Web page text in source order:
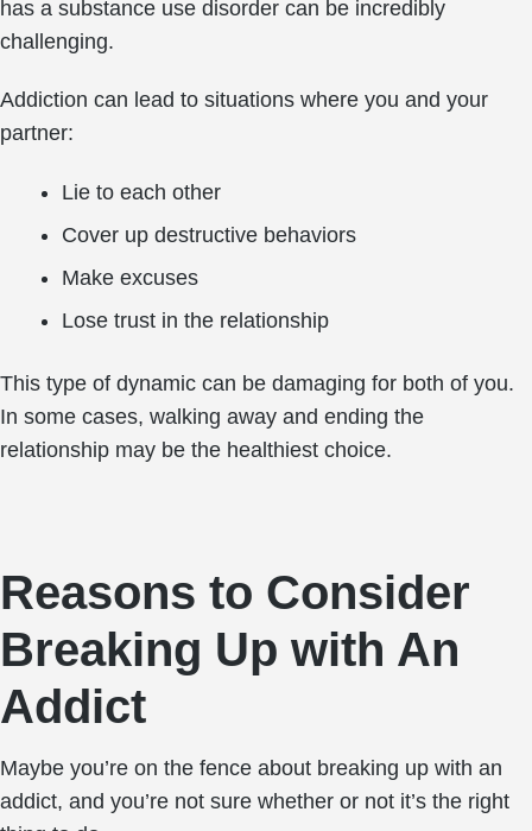
has a substance use disorder can be incredibly
challenging.
Addiction can lead to situations where you and your
partner:
Lie to each other
Cover up destructive behaviors
Make excuses
Lose trust in the relationship
This type of dynamic can be damaging for both of you.
In some cases, walking away and ending the
relationship may be the healthiest choice.
Reasons to Consider
Breaking Up with An
Addict
Maybe you’re on the fence about breaking up with an
addict, and you’re not sure whether or not it’s the right